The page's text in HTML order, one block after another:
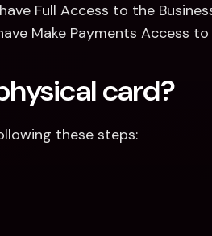
Full Access to the
Make Payments Access
card?
these steps: